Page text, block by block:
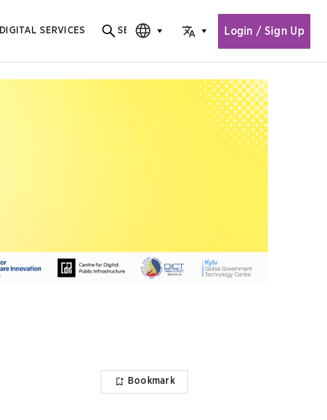
DIGITAL SERVICES
Search for content
SEARCH
CHOOSE EDITIONCHOOSE LANGUAGE
Login / Sign Up
Bookmark